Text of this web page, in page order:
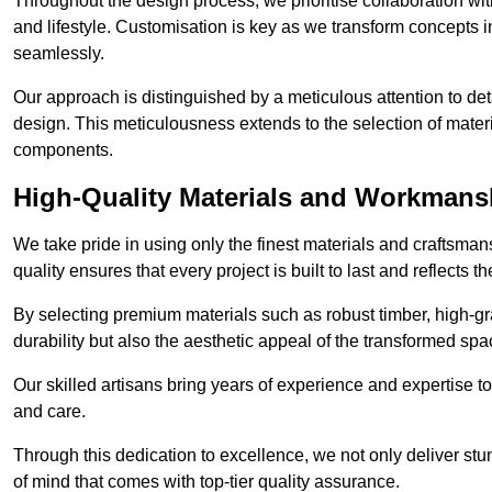
and lifestyle. Customisation is key as we transform
seamlessly.
Our approach is distinguished by a meticulous attention to
design. This meticulousness extends to the selection of
components.
High-Quality Materials and
We take pride in using only the finest materials and
quality ensures that every project is built to last and reflects
By selecting premium materials such as robust timber, high-
durability but also the aesthetic appeal of the transformed
Our skilled artisans bring years of experience and expertise
and care.
Through this dedication to excellence, we not only deliver
of mind that comes with top-tier quality assurance.